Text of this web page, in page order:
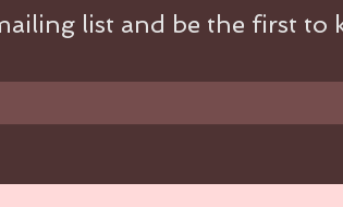
list and be the first to